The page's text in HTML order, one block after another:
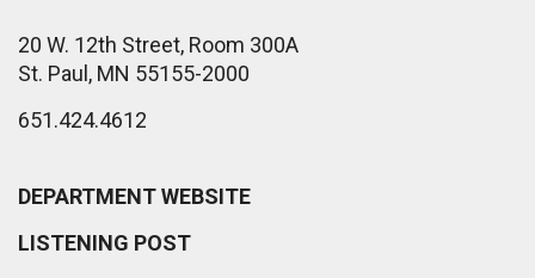
20 W. 12th Street, Room 300A
St. Paul, MN 55155-2000
651.424.4612
DEPARTMENT WEBSITE
LISTENING POST